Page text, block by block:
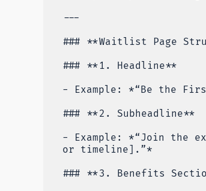
---
### **Waitlist Page
### **1. Headline**
- Example: *“Be the
### **2. Subheadline**
- Example: *“Join the
or timeline].”*
### **3. Benefits